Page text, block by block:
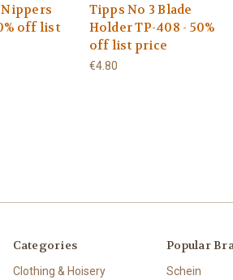
off list
Tipps No 3 Blade
Holder TP-408 - 50%
off list price
€4.80
Categories
Clothing & Hoisery
Popular
Schein